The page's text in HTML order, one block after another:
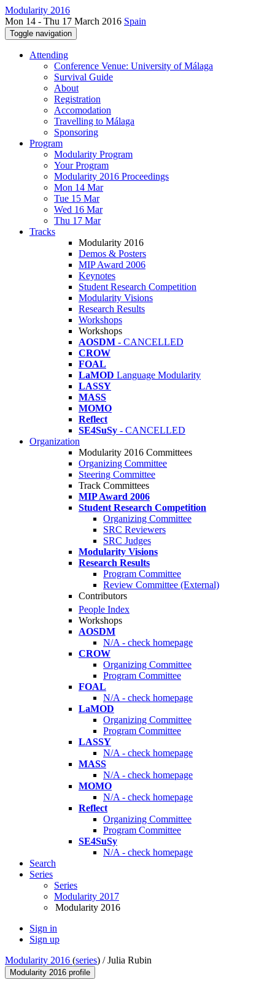
Modularity 2016
Mon 14 - Thu 17 March 2016 Spain
Toggle navigation
Attending
Conference Venue: University of Málaga
Survival Guide
About
Registration
Accomodation
Travelling to Málaga
Sponsoring
Program
Modularity Program
Your Program
Modularity 2016 Proceedings
Mon 14 Mar
Tue 15 Mar
Wed 16 Mar
Thu 17 Mar
Tracks
Modularity 2016
Demos & Posters
MIP Award 2006
Keynotes
Student Research Competition
Modularity Visions
Research Results
Workshops
Workshops
AOSDM - CANCELLED
CROW
FOAL
LaMOD Language Modularity
LASSY
MASS
MOMO
Reflect
SE4SuSy - CANCELLED
Organization
Modularity 2016 Committees
Organizing Committee
Steering Committee
Track Committees
MIP Award 2006
Student Research Competition
Organizing Committee
SRC Reviewers
SRC Judges
Modularity Visions
Research Results
Program Committee
Review Committee (External)
Contributors
People Index
Workshops
AOSDM
N/A - check homepage
CROW
Organizing Committee
Program Committee
FOAL
N/A - check homepage
LaMOD
Organizing Committee
Program Committee
LASSY
N/A - check homepage
MASS
N/A - check homepage
MOMO
N/A - check homepage
Reflect
Organizing Committee
Program Committee
SE4SuSy
N/A - check homepage
Search
Series
Series
Modularity 2017
Modularity 2016
Sign in
Sign up
Modularity 2016 (series) /Julia Rubin
Modularity 2016 profile